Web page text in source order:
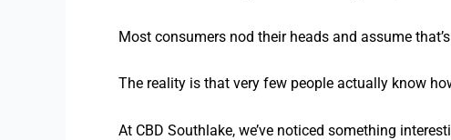
Most consumers nod their heads and assume
The reality is that very few people actually know
At CBD Southlake, we’ve noticed something